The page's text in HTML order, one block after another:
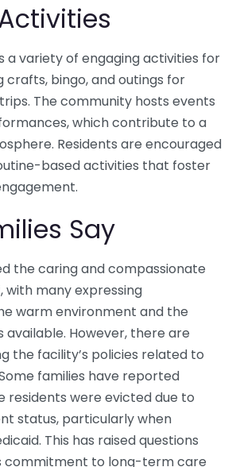
a variety of engaging activities for
crafts, bingo, and outings for
The community hosts events
which contribute to a
Residents are encouraged
based activities that foster
Say
the caring and compassionate
many expressing
warm environment and the
However, there are
the facility’s policies related to
families have reported
residents were evicted due to
status, particularly when
This has raised questions
commitment to long-term care